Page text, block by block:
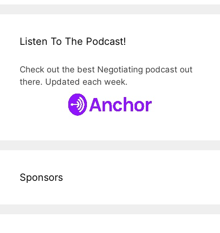
Listen To The Podcast!
Check out the best Negotiating podcast out
there. Updated each week.
Sponsors